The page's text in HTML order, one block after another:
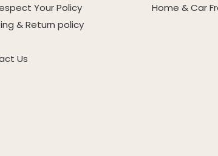
Your Policy
& Return policy
Us
Home & Car